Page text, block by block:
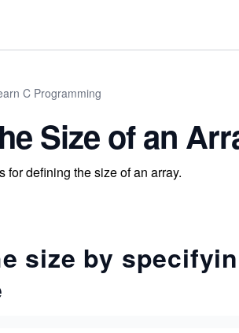
C Programming
Size of an
for defining the size of an array.
size by